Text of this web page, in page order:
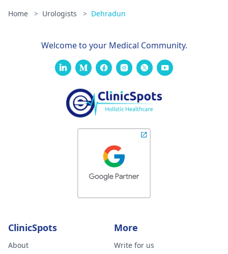
Home > Urologists > Dehradun
Welcome to your Medical Community.
ClinicSpots
About
More
Write for us